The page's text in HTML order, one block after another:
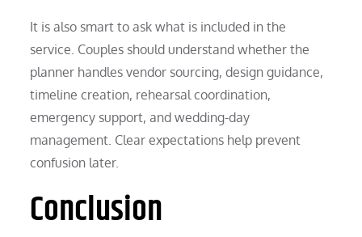
It is also smart to ask what is included in the
service. Couples should understand whether the
planner handles vendor sourcing, design guidance,
timeline creation, rehearsal coordination,
emergency support, and wedding-day
management. Clear expectations help prevent
confusion later.
Conclusion